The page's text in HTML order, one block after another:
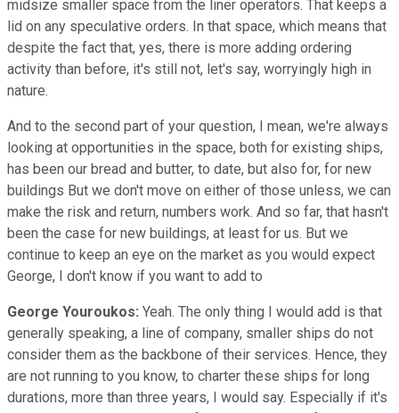
midsize smaller space from the liner operators. That keeps a
lid on any speculative orders. In that space, which means that
despite the fact that, yes, there is more adding ordering
activity than before, it's still not, let's say, worryingly high in
nature.
And to the second part of your question, I mean, we're always
looking at opportunities in the space, both for existing ships,
has been our bread and butter, to date, but also for, for new
buildings But we don't move on either of those unless, we can
make the risk and return, numbers work. And so far, that hasn't
been the case for new buildings, at least for us. But we
continue to keep an eye on the market as you would expect
George, I don't know if you want to add to
George Youroukos: Yeah. The only thing I would add is that
generally speaking, a line of company, smaller ships do not
consider them as the backbone of their services. Hence, they
are not running to you know, to charter these ships for long
durations, more than three years, I would say. Especially if it's